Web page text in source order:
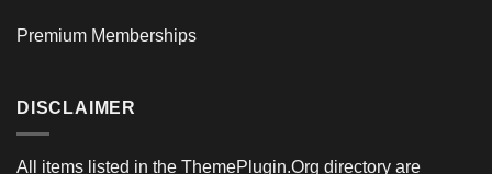
Premium Memberships
DISCLAIMER
All items listed in the ThemePlugin.Org directory are